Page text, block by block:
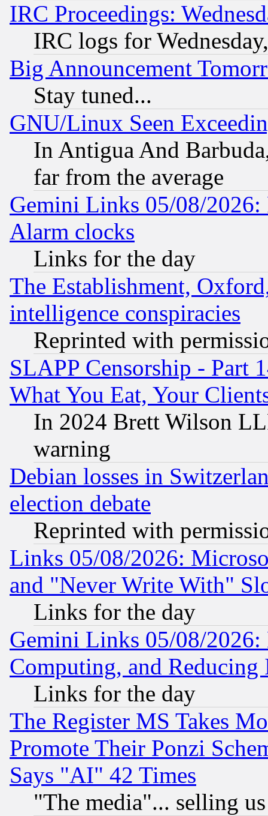
IRC Proceedings:
IRC logs for
Big Announcement
Stay tuned...
GNU/Linux Seen
In Antigua And
far from the average
Gemini Links 05/08/2026:
Alarm clocks
Links for the day
The Establishment,
intelligence conspiracies
Reprinted with
SLAPP Censorship - Part
What You Eat, Your
In 2024 Brett Wilson
warning
Debian losses in
election debate
Reprinted with
Links 05/08/2026:
and "Never Write With"
Links for the day
Gemini Links 05/08/
Computing, and Reducing
Links for the day
The Register MS Takes
Promote Their Ponzi
Says "AI" 42 Times
"The media"... selling